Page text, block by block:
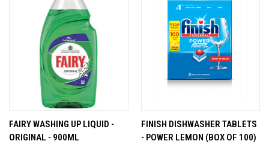
FAIRY WASHING UP LIQUID -
ORIGINAL - 900ML
FINISH DISHWASHER TABLETS
- POWER LEMON (BOX OF 100)